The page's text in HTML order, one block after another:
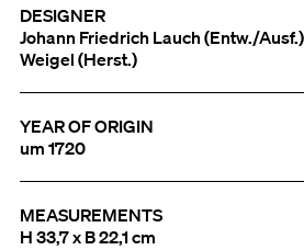
DESIGNER
Johann Friedrich Lauch (Entw./
Weigel (Herst.)
YEAR OF ORIGIN
um 1720
MEASUREMENTS
H 33,7 x B 22,1 cm